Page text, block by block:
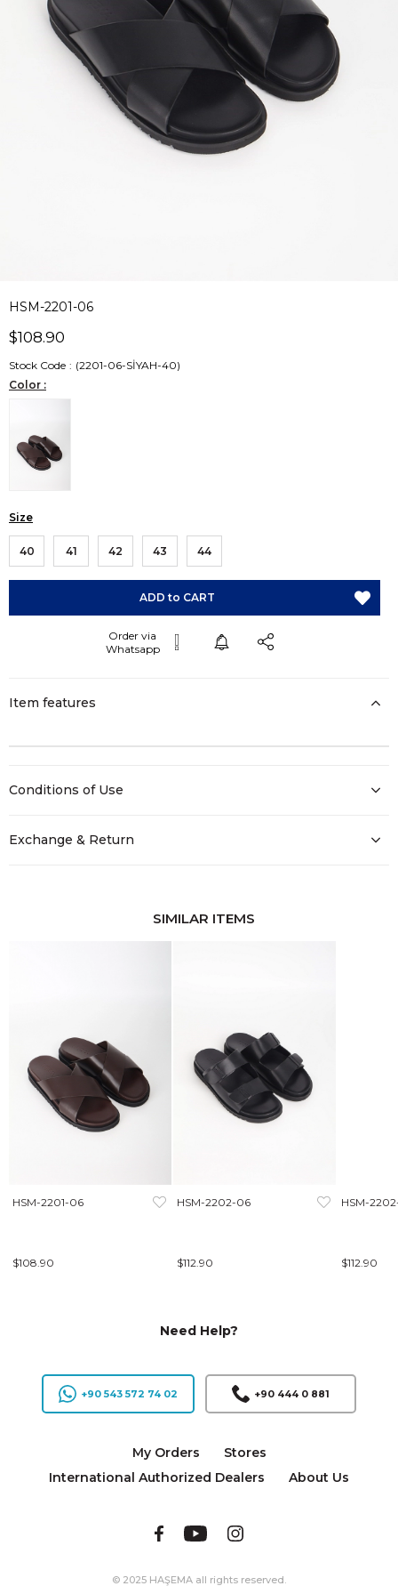
HSM-2201-06
$108.90
Stock Code
(2201-06-SİYAH-40)
Color :
Size
40 41 42 43 44
Item features
Conditions of Use
Exchange & Return
SIMILAR ITEMS
HSM-2201-06
$108.90
HSM-2202-06
$112.90
HSM-
$112.90
Need Help?
+90 543 572 74 02 +90 444 0 881
My Orders
Stores
International Authorized Dealers
About Us
© 2025 HAŞEMA all rights reserved.